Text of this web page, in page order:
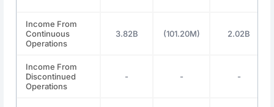
Income From
Continuous
Operations
3.82B (101.20M) 2.02B
Income From
Discontinued
Operations
- - -